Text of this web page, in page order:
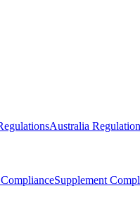
Australia
Supplement